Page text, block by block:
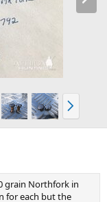
x
N
x
grain Northfork in
for each but the